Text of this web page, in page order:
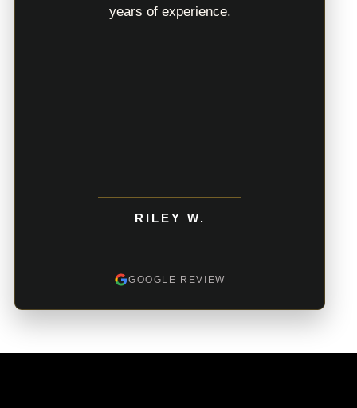
years of experience.
RILEY W.
GOOGLE REVIEW